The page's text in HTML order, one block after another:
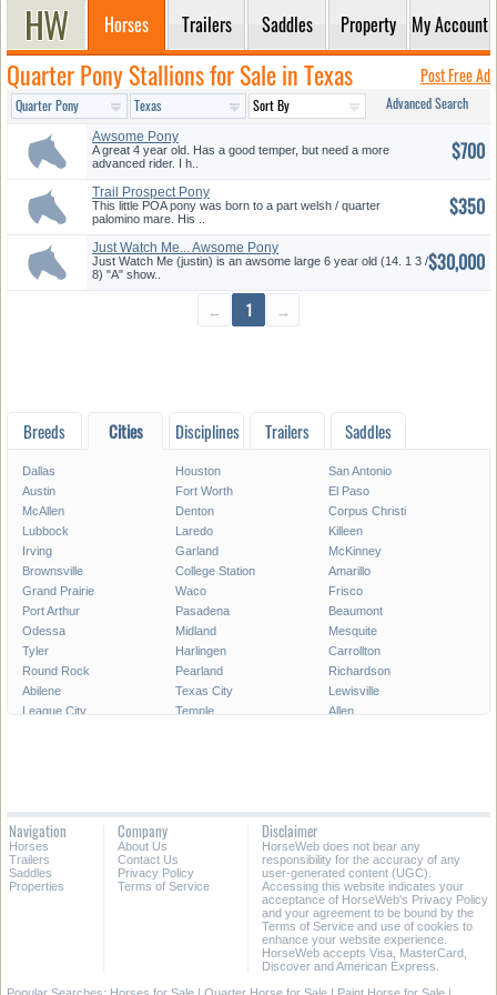
Horses Trailers Saddles Property My Account
Quarter Pony Stallions for Sale in Texas Post Free Ad
Advanced Search
Awsome Pony
A great 4 year old. Has a good temper, but need a more
advanced rider. I h..
$700
Trail Prospect Pony
This little POA pony was born to a part welsh / quarter
palomino mare. His ..
$350
Just Watch Me... Awsome Pony
Hun...
Just Watch Me (justin) is an awsome large 6 year old (14. 1 3 /
8) "A" show..
$30,000
← 1 →
Breeds Cities Disciplines Trailers Saddles
Dallas Houston
San Antonio
Austin
Fort Worth
El Paso
McAllen
Denton
Corpus Christi
Lubbock
Laredo
Killeen
Irving
Garland
McKinney
Brownsville
College Station
Amarillo
Grand Prairie
Waco
Frisco
Port Arthur
Pasadena
Beaumont
Odessa
Midland
Mesquite
Tyler
Harlingen
Carrollton
Round Rock
Pearland
Richardson
Abilene
Texas City
Lewisville
League City
Temple
Allen
Missouri City
North Richland Hills
Victoria
All Cities in Texas East Texas
Navigation
Horses
Trailers
Saddles
Properties
Company
About Us
Contact Us
Privacy Policy
Terms of Service
Disclaimer
HorseWeb does not bear any
responsibility for the accuracy of any
user-generated content (UGC).
Accessing this website indicates your
acceptance of HorseWeb's Privacy Policy
and your agreement to be bound by the
Terms of Service and use of cookies to
enhance your website experience.
HorseWeb accepts Visa, MasterCard,
Discover and American Express.